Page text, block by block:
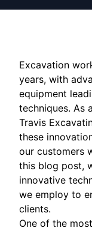
Excavation
years, with
equipment
techniques. As
Travis
these
our customers
this blog post,
innovative
we employ to
clients.
One of the